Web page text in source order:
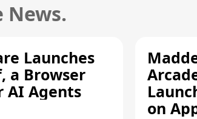
News.
Launches
a Browser
AI Agents
on